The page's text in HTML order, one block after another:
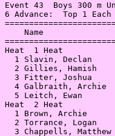
Event 43  Boys 300 m
6 Advance:  Top 1
Name
1 Slavin, Declan
2 Gillies, Hamish
3 Fitter, Joshua
4 Galbraith,
5 Leitch, Ewan
1 Brown, Archie
2 Torrance, Logan
3 Chappells,